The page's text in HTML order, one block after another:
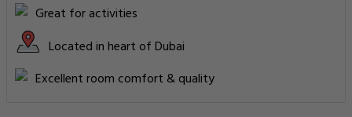
Great for activities
Located in heart of Dubai
Excellent room comfort & quality